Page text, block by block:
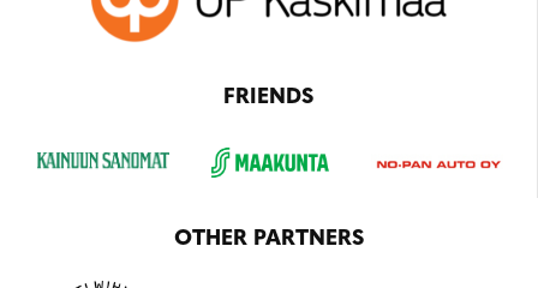
FRIENDS
OTHER PARTNERS